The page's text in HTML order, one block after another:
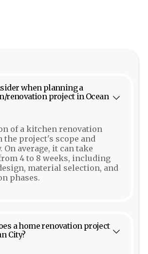
when planning a
renovation project in Ocean
of a kitchen renovation
the project's scope and
On average, it can take
4 to 8 weeks, including
material selection, and
phases.
a home renovation project
City?